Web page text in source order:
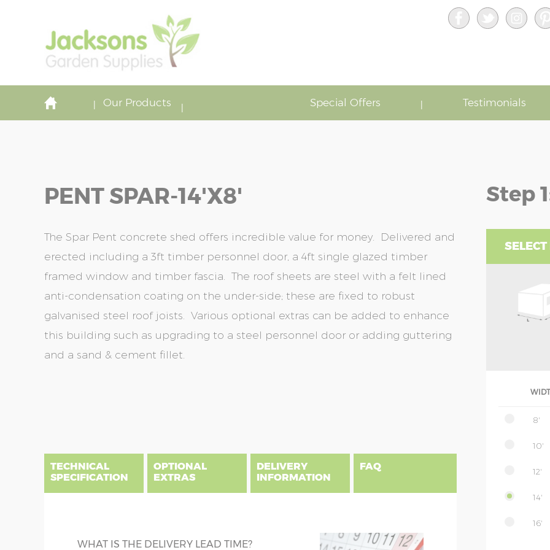
Our Products Special Offers Testimonials
PENT SPAR-14'x8'
The Spar Pent concrete shed offers incredible value for money. Delivered and
erected including a 3ft timber personnel door, a 4ft single glazed timber
framed window and timber fascia. The roof sheets are steel with a felt lined
anti-condensation coating on the under-side; these are fixed to robust
galvanised steel roof joists. Various optional extras can be added to enhance
this building such as upgrading to a steel personnel door or adding guttering
and a sand & cement fillet.
Step
8'
10'
12'
14'
16'
the
images
the
images
TECHNICAL
SPECIFICATION
DIMENSIONS EXPLAINED
OPTIONAL
EXTRAS
GUTTERING
DELIVERY
INFORMATION
below a postcode key. Postcodes in column A are priced as per website, columns B to
FAQ
WHAT IS THE DELIVERY LEAD TIME?